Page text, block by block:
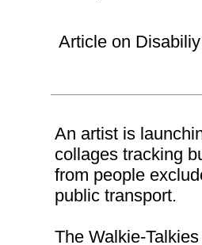
Article on
An artist is
collages tracking
from people
public transport.
The Walkie-